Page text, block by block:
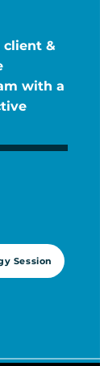
client &
with a
Session